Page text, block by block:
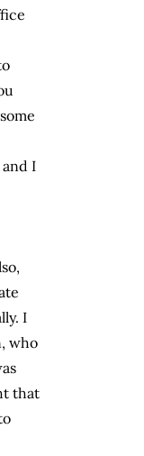
I
I
who
that